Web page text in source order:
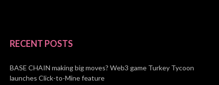
RECENT POSTS
BASE CHAIN making big moves? Web3 game Turkey Tycoon
launches Click-to-Mine feature